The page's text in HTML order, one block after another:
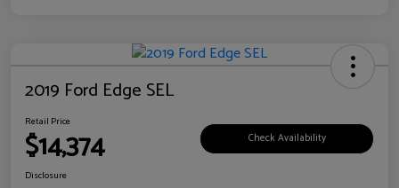
2019 Ford Edge SEL
Retail Price
$14,374 Check Availability
Disclosure